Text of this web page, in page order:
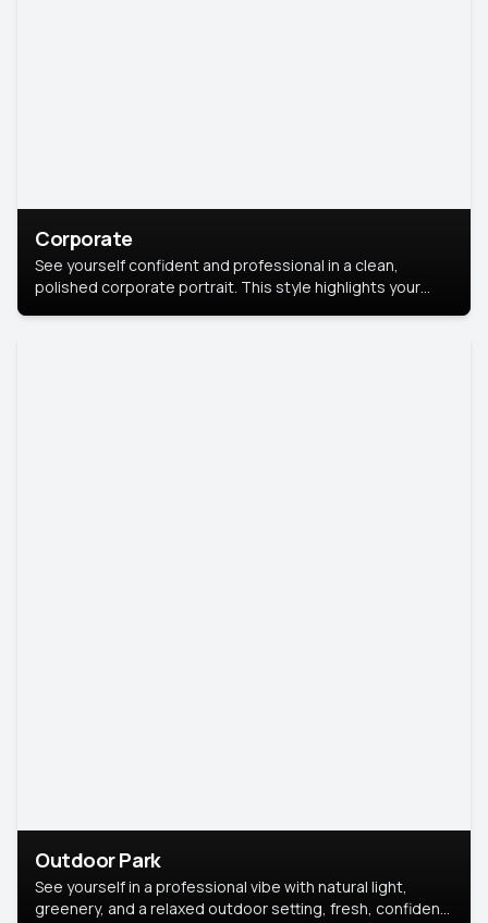
Corporate
See yourself confident and professional in a clean,
polished corporate portrait. This style highlights your
Outdoor Park
See yourself in a professional vibe with natural light,
greenery, and a relaxed outdoor setting, fresh, confident,